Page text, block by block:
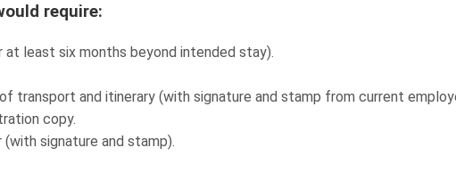
require:
least six months beyond intended stay).
transport and itinerary (with signature and stamp from current
copy.
signature and stamp).